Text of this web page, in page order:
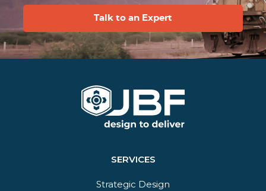
Talk to an Expert
SERVICES
Strategic Design